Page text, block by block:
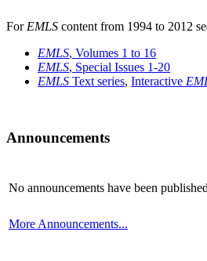
For EMLS content from 1994 to 2012
EMLS, Volumes 1 to 16
EMLS, Special Issues 1-20
EMLS Text series, Interactive
Announcements
No announcements have been
More Announcements...